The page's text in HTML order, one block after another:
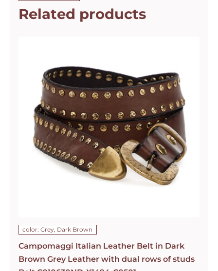
Related products
color: Grey, Dark Brown
Campomaggi Italian Leather Belt in Dark
Brown Grey Leather with dual rows of studs